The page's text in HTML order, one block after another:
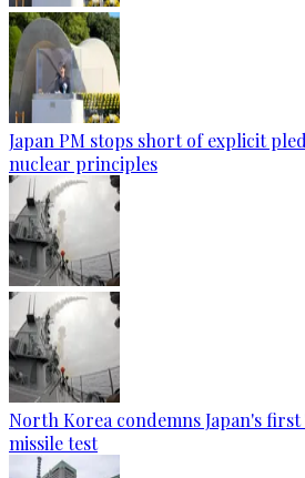
Japan PM stops short of explicit
nuclear principles
North Korea condemns Japan's
missile test